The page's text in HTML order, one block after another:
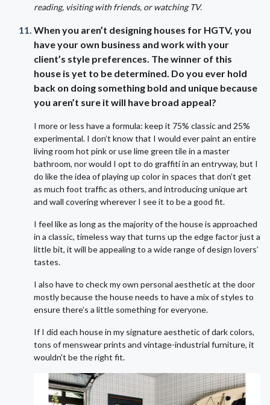
reading, visiting with friends, or watching TV.
When you aren’t designing houses for HGTV, you
have your own business and work with your
client’s style preferences. The winner of this
house is yet to be determined. Do you ever hold
back on doing something bold and unique because
you aren’t sure it will have broad appeal?
I more or less have a formula: keep it 75% classic and 25%
experimental. I don’t know that I would ever paint an entire
living room hot pink or use lime green tile in a master
bathroom, nor would I opt to do graffiti in an entryway, but I
do like the idea of playing up color in spaces that don’t get
as much foot traffic as others, and introducing unique art
and wall covering wherever I see it to be a good fit.
I feel like as long as the majority of the house is approached
in a classic, timeless way that turns up the edge factor just a
little bit, it will be appealing to a wide range of design lovers’
tastes.
I also have to check my own personal aesthetic at the door
mostly because the house needs to have a mix of styles to
ensure there’s a little something for everyone.
If I did each house in my signature aesthetic of dark colors,
tons of menswear prints and vintage-industrial furniture, it
wouldn't be the right fit.